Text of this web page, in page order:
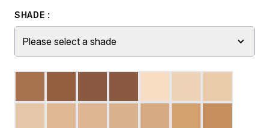
SHADE :
Please select a shade